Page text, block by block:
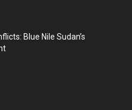
Blue Nile Sudan’s